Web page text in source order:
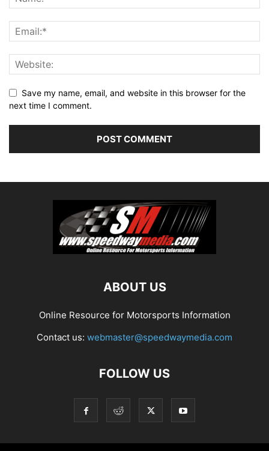
Save my name, email, and website in this browser for the
next time I comment.
ABOUT US
Online Resource for Motorsports Information
Contact us: webmaster@speedwaymedia.com
FOLLOW US